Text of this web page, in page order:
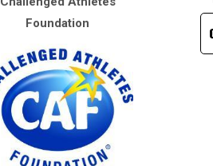
Foundation